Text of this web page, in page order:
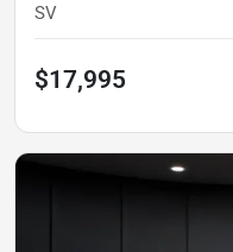
SV
$17,995